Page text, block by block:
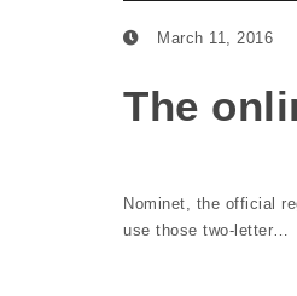
March 11, 2016
The
Nominet, the official
use those two-letter…